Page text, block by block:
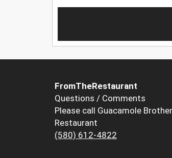
FromTheRestaurant
Questions / Comments
Please call Guacamole
Restaurant
(580) 612-4822